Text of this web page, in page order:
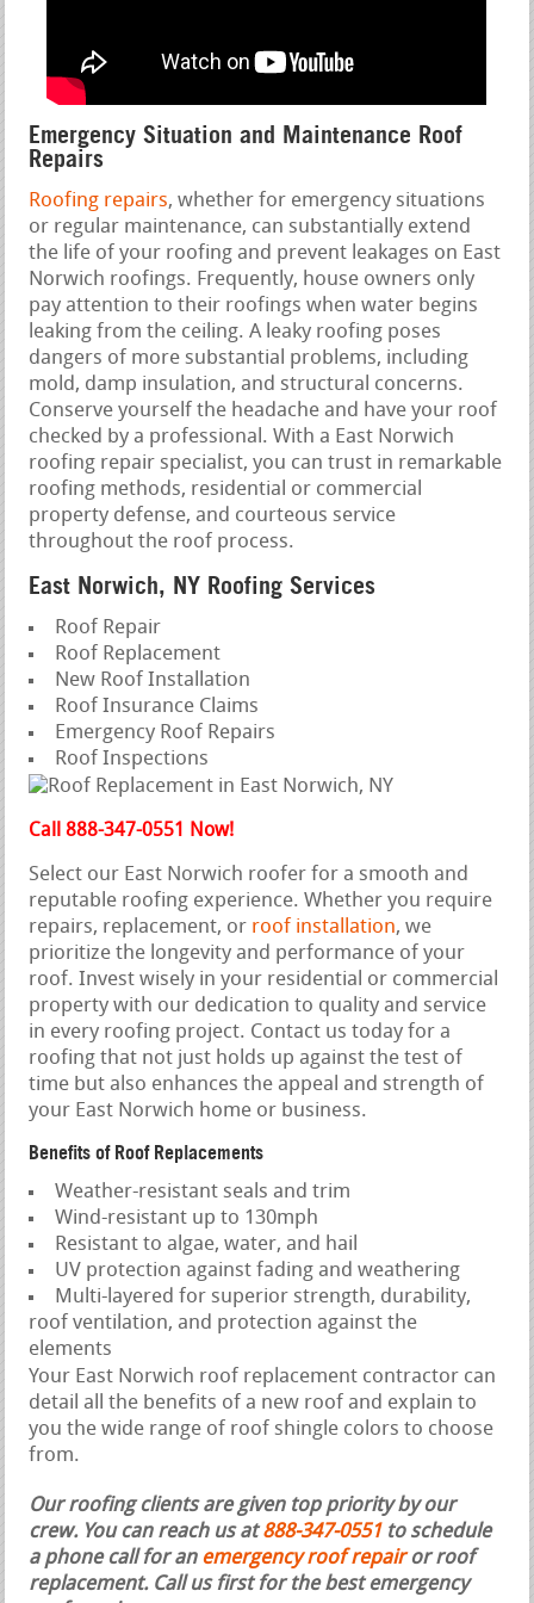
Emergency Situation and Maintenance Roof
Repairs
Roofing repairs, whether for emergency situations
or regular maintenance, can substantially extend
the life of your roofing and prevent leakages on East
Norwich roofings. Frequently, house owners only
pay attention to their roofings when water begins
leaking from the ceiling. A leaky roofing poses
dangers of more substantial problems, including
mold, damp insulation, and structural concerns.
Conserve yourself the headache and have your roof
checked by a professional. With a East Norwich
roofing repair specialist, you can trust in remarkable
roofing methods, residential or commercial
property defense, and courteous service
throughout the roof process.
East Norwich, NY Roofing Services
Roof Repair
Roof Replacement
New Roof Installation
Roof Insurance Claims
Emergency Roof Repairs
Roof Inspections
Call 888-347-0551 Now!
Select our East Norwich roofer for a smooth and
reputable roofing experience. Whether you require
repairs, replacement, or roof installation, we
prioritize the longevity and performance of your
roof. Invest wisely in your residential or commercial
property with our dedication to quality and service
in every roofing project. Contact us today for a
roofing that not just holds up against the test of
time but also enhances the appeal and strength of
your East Norwich home or business.
Benefits of Roof Replacements
Weather-resistant seals and trim
Wind-resistant up to 130mph
Resistant to algae, water, and hail
UV protection against fading and weathering
Multi-layered for superior strength, durability,
roof ventilation, and protection against the
elements
Your East Norwich roof replacement contractor can
detail all the benefits of a new roof and explain to
you the wide range of roof shingle colors to choose
from.
Our roofing clients are given top priority by our
crew. You can reach us at888-347-0551 to schedule
a phone call for an emergency roof repairor roof
replacement. Call us first for the best emergency